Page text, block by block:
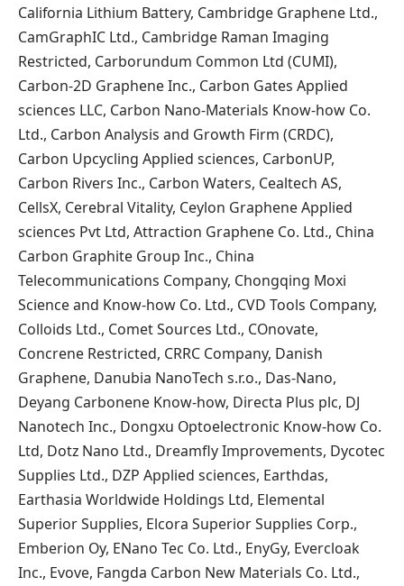
California Lithium Battery, Cambridge Graphene Ltd.,
CamGraphIC Ltd., Cambridge Raman Imaging
Restricted, Carborundum Common Ltd (CUMI),
Carbon-2D Graphene Inc., Carbon Gates Applied
sciences LLC, Carbon Nano-Materials Know-how Co.
Ltd., Carbon Analysis and Growth Firm (CRDC),
Carbon Upcycling Applied sciences, CarbonUP,
Carbon Rivers Inc., Carbon Waters, Cealtech AS,
CellsX, Cerebral Vitality, Ceylon Graphene Applied
sciences Pvt Ltd, Attraction Graphene Co. Ltd., China
Carbon Graphite Group Inc., China
Telecommunications Company, Chongqing Moxi
Science and Know-how Co. Ltd., CVD Tools Company,
Colloids Ltd., Comet Sources Ltd., COnovate,
Concrene Restricted, CRRC Company, Danish
Graphene, Danubia NanoTech s.r.o., Das-Nano,
Deyang Carbonene Know-how, Directa Plus plc, DJ
Nanotech Inc., Dongxu Optoelectronic Know-how Co.
Ltd, Dotz Nano Ltd., Dreamfly Improvements, Dycotec
Supplies Ltd., DZP Applied sciences, Earthdas,
Earthasia Worldwide Holdings Ltd, Elemental
Superior Supplies, Elcora Superior Supplies Corp.,
Emberion Oy, ENano Tec Co. Ltd., EnyGy, Evercloak
Inc., Evove, Fangda Carbon New Materials Co. Ltd.,